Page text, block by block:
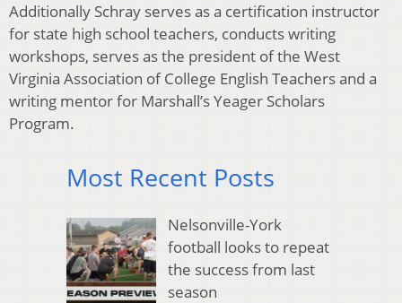
Additionally Schray serves as a certification instructor
for state high school teachers, conducts writing
workshops, serves as the president of the West
Virginia Association of College English Teachers and a
writing mentor for Marshall’s Yeager Scholars
Program.
Most Recent Posts
Nelsonville-York
football looks to repeat
the success from last
season